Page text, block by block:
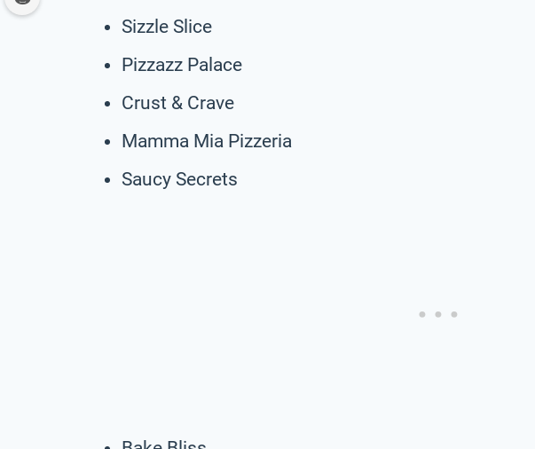
Sizzle Slice
Pizzazz Palace
Crust & Crave
Mamma Mia Pizzeria
Saucy Secrets